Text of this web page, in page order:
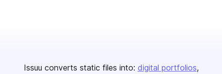
Issuu converts static files into: digital portfolios